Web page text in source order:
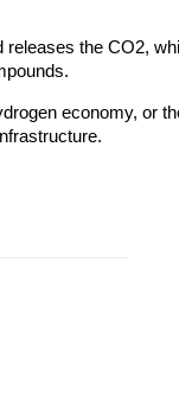
releases the CO2,
economy, or